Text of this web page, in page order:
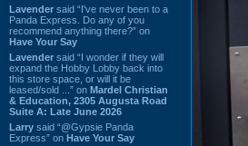
Lavender said “I've never been to a
Panda Express. Do any of you
recommend anything there?” on
Have Your Say
Lavender said “I wonder if they will
expand the Hobby Lobby back into
this store space, or will it be
leased/sold ...” on Mardel Christian
& Education, 2305 Augusta Road
Suite A: Late June 2026
Larry said “@Gypsie Panda
Express” on Have Your Say